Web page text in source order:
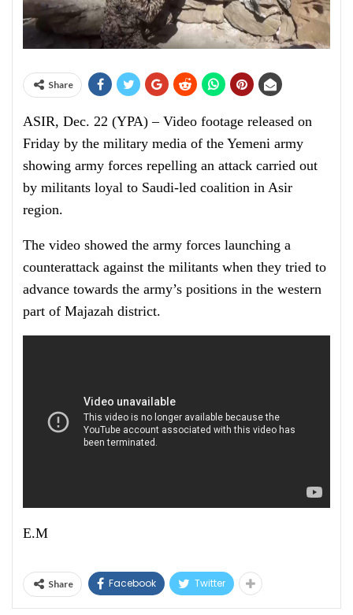
Share
ASIR, Dec. 22 (YPA) – Video footage released on
Friday by the military media of the Yemeni army
showing army forces repelling an attack carried out
by militants loyal to Saudi-led coalition in Asir
region.
The video showed the army forces launching a
counterattack against the militants when they tried to
advance towards the army’s positions in the western
part of Majazah district.
E.M
Share Facebook Twitter